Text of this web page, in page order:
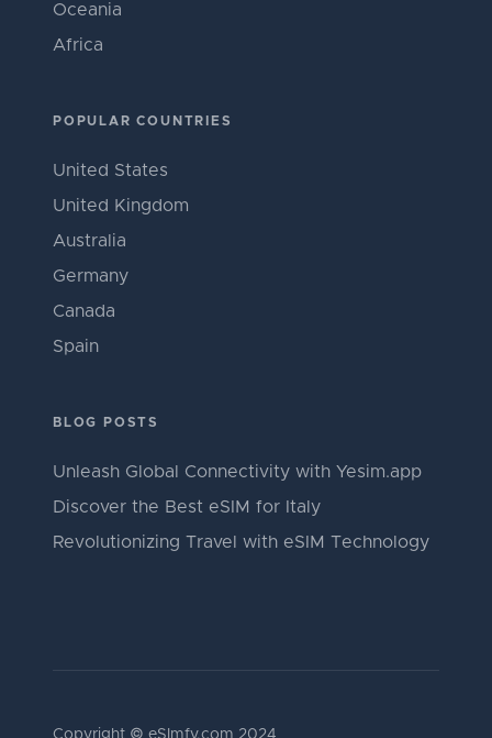
Oceania
Africa
POPULAR COUNTRIES
United States
United Kingdom
Australia
Germany
Canada
Spain
BLOG POSTS
Unleash Global Connectivity with Yesim.app
Discover the Best eSIM for Italy
Revolutionizing Travel with eSIM Technology
Copyright © eSImfy.com 2024